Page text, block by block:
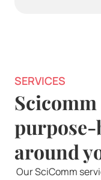
SERVICES
around